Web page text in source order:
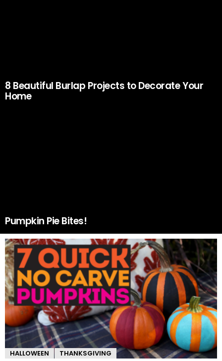
8 Beautiful Burlap Projects to Decorate Your
Home
Pumpkin Pie Bites!
HALLOWEEN THANKSGIVING